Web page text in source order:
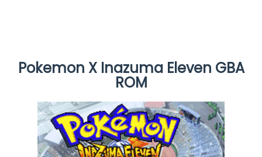
Pokemon X Inazuma Eleven GBA
ROM